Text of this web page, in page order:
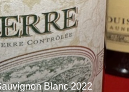
Blanc 2022